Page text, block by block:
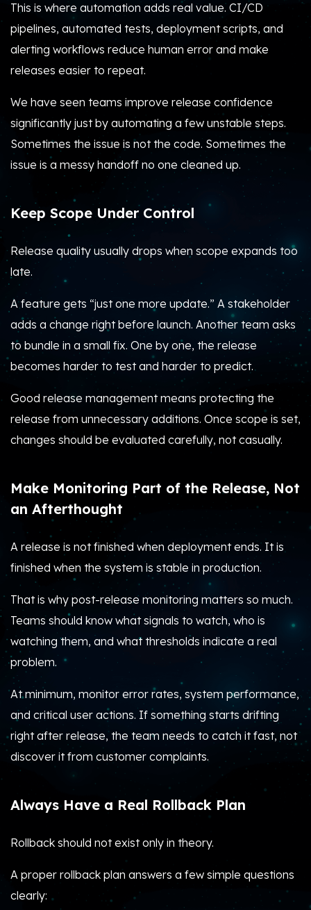
This is where automation adds real value. CI/CD
pipelines, automated tests, deployment scripts, and
alerting workflows reduce human error and make
releases easier to repeat.
We have seen teams improve release confidence
significantly just by automating a few unstable steps.
Sometimes the issue is not the code. Sometimes the
issue is a messy handoff no one cleaned up.
Keep Scope Under Control
Release quality usually drops when scope expands too
late.
A feature gets “just one more update.” A stakeholder
adds a change right before launch. Another team asks
to bundle in a small fix. One by one, the release
becomes harder to test and harder to predict.
Good release management means protecting the
release from unnecessary additions. Once scope is set,
changes should be evaluated carefully, not casually.
Make Monitoring Part of the Release, Not
an Afterthought
A release is not finished when deployment ends. It is
finished when the system is stable in production.
That is why post-release monitoring matters so much.
Teams should know what signals to watch, who is
watching them, and what thresholds indicate a real
problem.
At minimum, monitor error rates, system performance,
and critical user actions. If something starts drifting
right after release, the team needs to catch it fast, not
discover it from customer complaints.
Always Have a Real Rollback Plan
Rollback should not exist only in theory.
A proper rollback plan answers a few simple questions
clearly: